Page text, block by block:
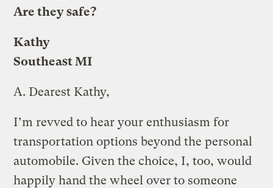
Are they safe?
Kathy
Southeast MI
A. Dearest Kathy,
I’m revved to hear your enthusiasm for
transportation options beyond the personal
automobile. Given the choice, I, too, would
happily hand the wheel over to someone